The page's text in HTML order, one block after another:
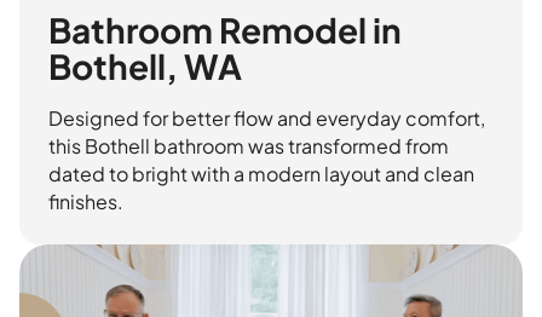
Bathroom Remodel in
Bothell, WA
Designed for better flow and everyday comfort,
this Bothell bathroom was transformed from
dated to bright with a modern layout and clean
finishes.